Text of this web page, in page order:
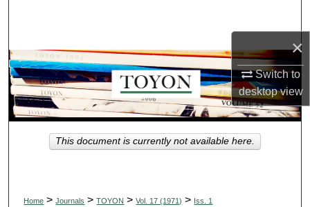
×
Switch to
desktopview
Browse Collections
My Account
About
Digital Commons Network™
Home > Journals > TOYON > Vol. 17 (1971) > Iss. 1
This document is currently not available here.